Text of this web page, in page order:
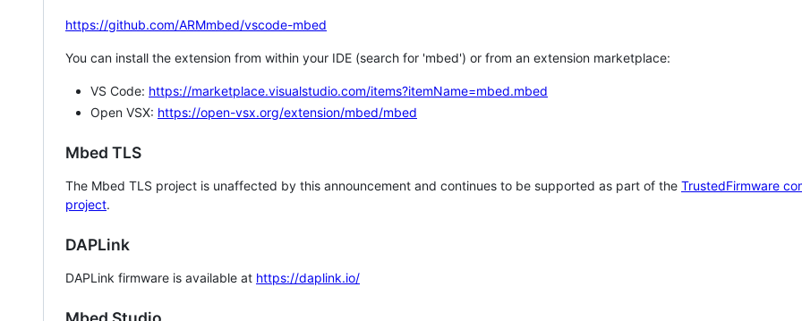
https://github.com/ARMmbed/vscode-mbed
You can install the extension from within your IDE (search for 'mbed') or from an extension marketplace:
VS Code: https://marketplace.visualstudio.com/items?itemName=mbed.mbed
Open VSX: https://open-vsx.org/extension/mbed/mbed
Mbed TLS
The Mbed TLS project is unaffected by this announcement and continues to be supported as part of the TrustedFirmware
project.
DAPLink
DAPLink firmware is available at https://daplink.io/